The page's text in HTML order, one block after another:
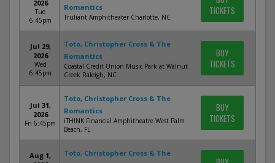
2026
Tue
6:45pm
Romantics
Truliant Amphitheater Charlotte, NC
TICKETS
Jul 29,
2026
Wed
6:45pm
Toto, Christopher Cross & The
Romantics
Coastal Credit Union Music Park at Walnut
Creek Raleigh, NC
BUY
TICKETS
Jul 31,
2026
Fri 6:45pm
Toto, Christopher Cross & The
Romantics
iTHINK Financial Amphitheatre West Palm
Beach, FL
BUY
TICKETS
Aug 1,
Toto, Christopher Cross & The